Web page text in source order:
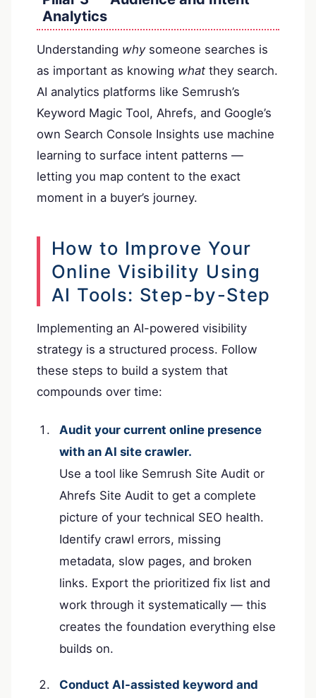
Analytics
Understanding whysomeone searches is
as important as knowing what they search.
AI analytics platforms like Semrush’s
Keyword Magic Tool, Ahrefs, and Google’s
own Search Console Insights use machine
learning to surface intent patterns —
letting you map content to the exact
moment in a buyer’s journey.
How to Improve Your
Online Visibility Using
AI Tools: Step-by-Step
Implementing an AI-powered visibility
strategy is a structured process. Follow
these steps to build a system that
compounds over time:
Audit your current online presence
with an AI site crawler.
Use a tool like Semrush Site Audit or
Ahrefs Site Audit to get a complete
picture of your technical SEO health.
Identify crawl errors, missing
metadata, slow pages, and broken
links. Export the prioritized fix list and
work through it systematically — this
creates the foundation everything else
builds on.
Conduct AI-assisted keyword and